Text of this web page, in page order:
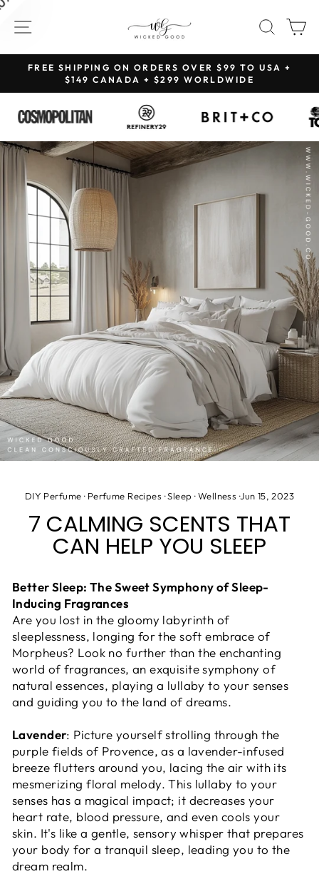
Skip
SITE NAVIGATION
Pause
slideshow
FREE SHIPPING ON ORDERS OVER $99 TO USA +
$149 CANADA + $299 WORLDWIDE
DIY Perfume · Perfume Recipes ·Sleep ·Wellness ·Jun 15, 2023
7 CALMING SCENTS THAT
CAN HELP YOU SLEEP
Better Sleep: The Sweet Symphony of Sleep-
Inducing Fragrances
Are you lost in the gloomy labyrinth of
sleeplessness, longing for the soft embrace of
Morpheus? Look no further than the enchanting
world of fragrances, an exquisite symphony of
natural essences, playing a lullaby to your senses
and guiding you to the land of dreams.
Lavender: Picture yourself strolling through the
purple fields of Provence, as a lavender-infused
breeze flutters around you, lacing the air with its
mesmerizing floral melody. This lullaby to your
senses has a magical impact; it decreases your
heart rate, blood pressure, and even cools your
skin. It's like a gentle, sensory whisper that prepares
your body for a tranquil sleep, leading you to the
dream realm.